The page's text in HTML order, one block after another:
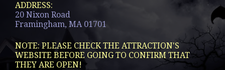
ADDRESS:
20 Nixon Road
Framingham, MA 01701
NOTE: PLEASE CHECK THE ATTRACTION'S
WEBSITE BEFORE GOING TO CONFIRM THAT
THEY ARE OPEN!